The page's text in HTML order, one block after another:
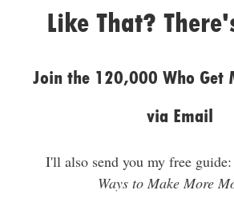
Like That?
Join the 120,000 Who Get
via Email
I'll also send you my free guide:
Ways to Make More